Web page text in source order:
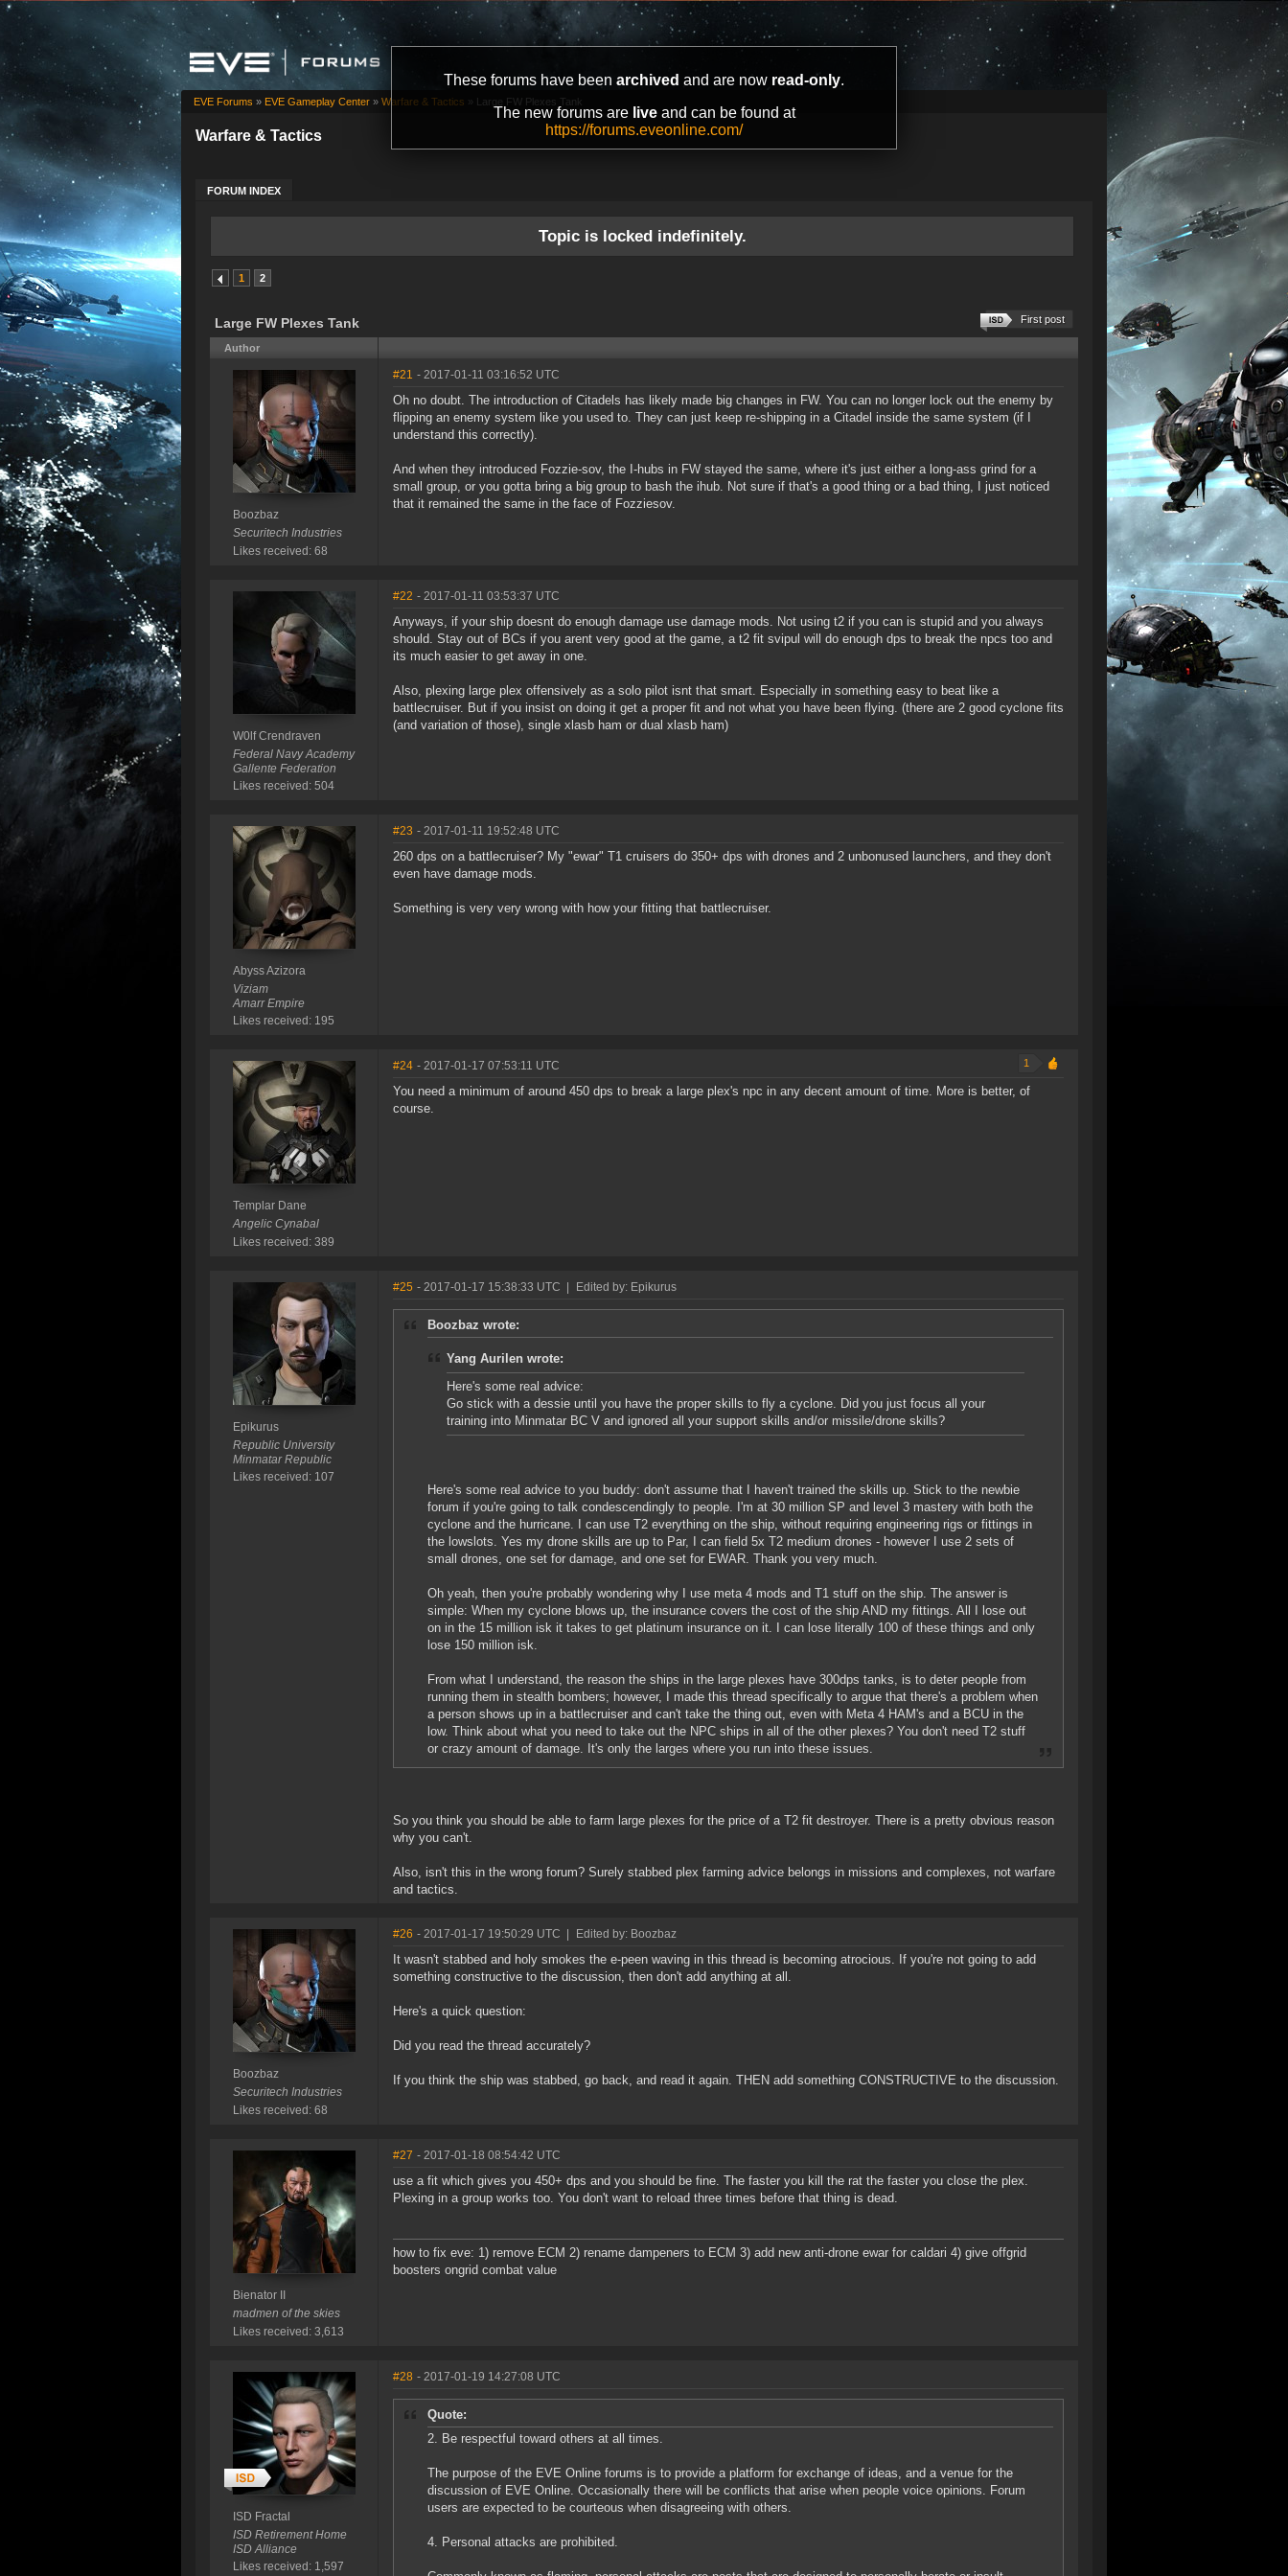
These forums have been archived and are now read-only.
The new forums are liveand can be found at
https://forums.eveonline.com/
Warfare & Tactics
FORUM INDEX
EVE Forums » EVE Gameplay Center » Warfare & Tactics » Large FW Plexes Tank
Topic is locked indefinitely.
1 2
Large FW Plexes Tank First post
Author
Boozbaz
Securitech Industries
Likes received: 68
#21 - 2017-01-11 03:16:52 UTC
Oh no doubt. The introduction of Citadels has likely made big changes in FW. You can no longer lock out the enemy by
flipping an enemy system like you used to. They can just keep re-shipping in a Citadel inside the same system (if I
understand this correctly).
And when they introduced Fozzie-sov, the I-hubs in FW stayed the same, where it's just either a long-ass grind for a
small group, or you gotta bring a big group to bash the ihub. Not sure if that's a good thing or a bad thing, I just noticed
that it remained the same in the face of Fozziesov.
W0lf Crendraven
Federal Navy Academy
Gallente Federation
Likes received: 504
#22 - 2017-01-11 03:53:37 UTC
Anyways, if your ship doesnt do enough damage use damage mods. Not using t2 if you can is stupid and you always
should. Stay out of BCs if you arent very good at the game, a t2 fit svipul will do enough dps to break the npcs too and
its much easier to get away in one.
Also, plexing large plex offensively as a solo pilot isnt that smart. Especially in something easy to beat like a
battlecruiser. But if you insist on doing it get a proper fit and not what you have been flying. (there are 2 good cyclone fits
(and variation of those), single xlasb ham or dual xlasb ham)
Abyss Azizora
Viziam
Amarr Empire
Likes received: 195
#23 - 2017-01-11 19:52:48 UTC
260 dps on a battlecruiser? My "ewar" T1 cruisers do 350+ dps with drones and 2 unbonused launchers, and they don't
even have damage mods.
Something is very very wrong with how your fitting that battlecruiser.
Templar Dane
Angelic Cynabal
Likes received: 389
#24 - 2017-01-17 07:53:11 UTC 1
You need a minimum of around 450 dps to break a large plex's npc in any decent amount of time. More is better, of
course.
Epikurus
Republic University
Minmatar Republic
Likes received: 107
#25 - 2017-01-17 15:38:33 UTC Edited by: Epikurus
Boozbaz wrote:
Yang Aurilen wrote:
Here's some real advice:
Go stick with a dessie until you have the proper skills to fly a cyclone. Did you just focus all your
training into Minmatar BC V and ignored all your support skills and/or missile/drone skills?
Here's some real advice to you buddy: don't assume that I haven't trained the skills up. Stick to the newbie
forum if you're going to talk condescendingly to people. I'm at 30 million SP and level 3 mastery with both the
cyclone and the hurricane. I can use T2 everything on the ship, without requiring engineering rigs or fittings in
the lowslots. Yes my drone skills are up to Par, I can field 5x T2 medium drones - however I use 2 sets of
small drones, one set for damage, and one set for EWAR. Thank you very much.
Oh yeah, then you're probably wondering why I use meta 4 mods and T1 stuff on the ship. The answer is
simple: When my cyclone blows up, the insurance covers the cost of the ship AND my fittings. All I lose out
on in the 15 million isk it takes to get platinum insurance on it. I can lose literally 100 of these things and only
lose 150 million isk.
From what I understand, the reason the ships in the large plexes have 300dps tanks, is to deter people from
running them in stealth bombers; however, I made this thread specifically to argue that there's a problem when
a person shows up in a battlecruiser and can't take the thing out, even with Meta 4 HAM's and a BCU in the
low. Think about what you need to take out the NPC ships in all of the other plexes? You don't need T2 stuff
or crazy amount of damage. It's only the larges where you run into these issues.
So you think you should be able to farm large plexes for the price of a T2 fit destroyer. There is a pretty obvious reason
why you can't.
Also, isn't this in the wrong forum? Surely stabbed plex farming advice belongs in missions and complexes, not warfare
and tactics.
Boozbaz
Securitech Industries
Likes received: 68
#26 - 2017-01-17 19:50:29 UTC Edited by: Boozbaz
It wasn't stabbed and holy smokes the e-peen waving in this thread is becoming atrocious. If you're not going to add
something constructive to the discussion, then don't add anything at all.
Here's a quick question:
Did you read the thread accurately?
If you think the ship was stabbed, go back, and read it again. THEN add something CONSTRUCTIVE to the discussion.
Bienator II
madmen of the skies
Likes received: 3,613
#27 - 2017-01-18 08:54:42 UTC
use a fit which gives you 450+ dps and you should be fine. The faster you kill the rat the faster you close the plex.
Plexing in a group works too. You don't want to reload three times before that thing is dead.
how to fix eve: 1) remove ECM 2) rename dampeners to ECM 3) add new anti-drone ewar for caldari 4) give offgrid
boosters ongrid combat value
ISD Fractal
ISD Retirement Home
ISD Alliance
Likes received: 1,597
#28 - 2017-01-19 14:27:08 UTC
Quote:
2. Be respectful toward others at all times.
The purpose of the EVE Online forums is to provide a platform for exchange of ideas, and a venue for the
discussion of EVE Online. Occasionally there will be conflicts that arise when people voice opinions. Forum
users are expected to be courteous when disagreeing with others.
4. Personal attacks are prohibited.